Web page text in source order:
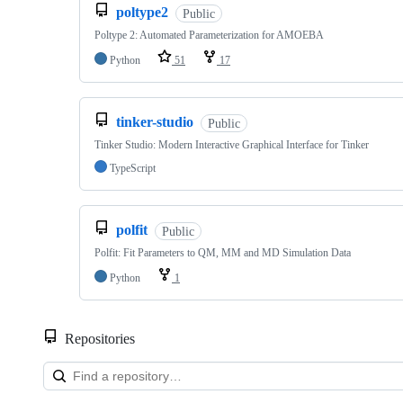
poltype2 Public
Poltype 2: Automated Parameterization for AMOEBA
Python
51 17
tinker-studio Public
Tinker Studio: Modern Interactive Graphical Interface for Tinker
TypeScript
polfit Public
Polfit: Fit Parameters to QM, MM and MD Simulation Data
Python
1
Repositories